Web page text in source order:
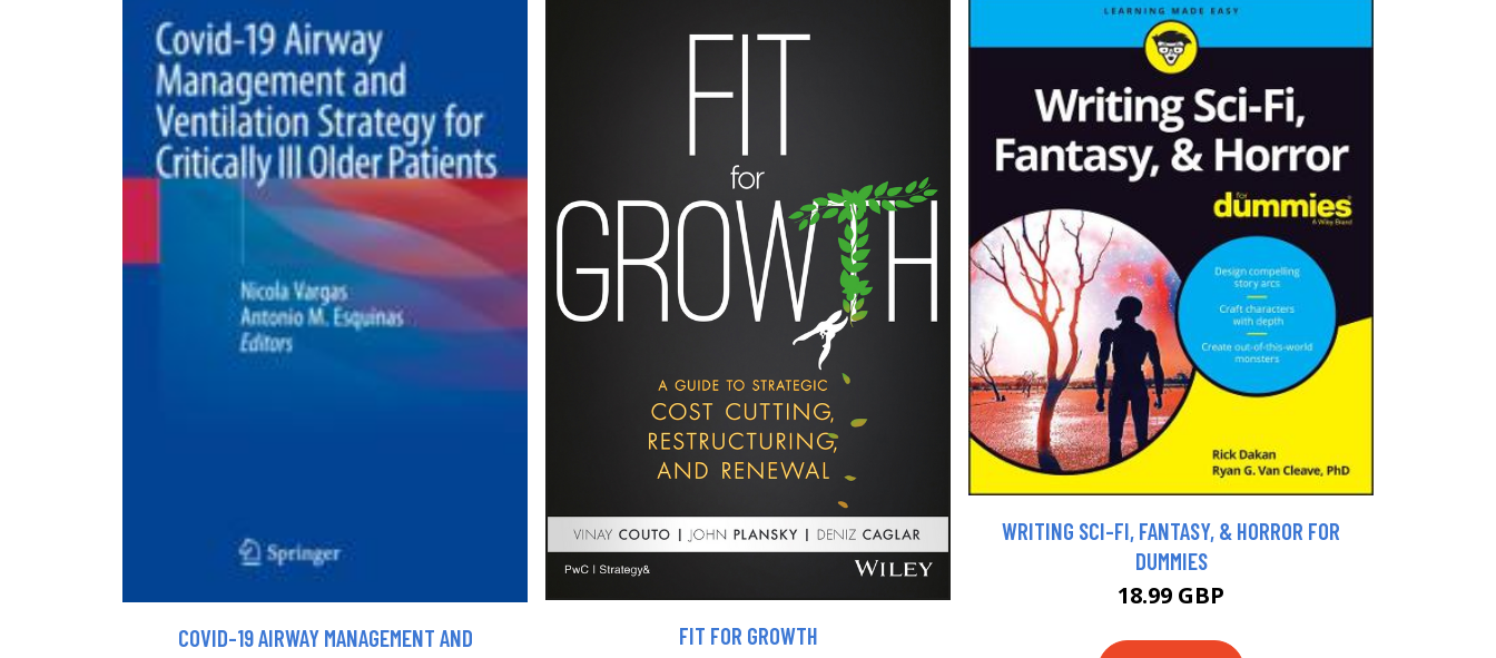
COVID-19 AIRWAY MANAGEMENT AND
FIT FOR GROWTH
WRITING SCI-FI, FANTASY, & HORROR FOR
DUMMIES
18.99 GBP